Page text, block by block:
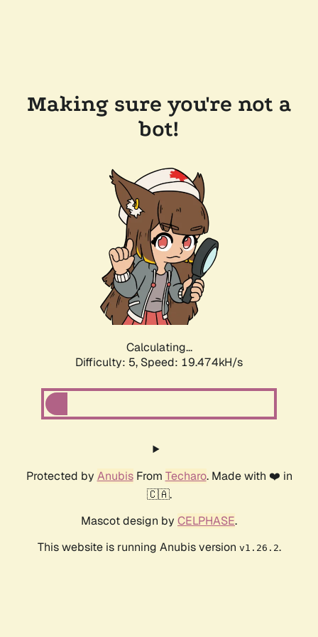
Making sure you're not a
bot!
Calculating...
Difficulty: 5, Speed: 19.474kH/s
Protected by AnubisFrom Techaro. Made with ❤️ in
🇨🇦.
Mascot design by CELPHASE.
This website is running Anubis version v1.26.2.